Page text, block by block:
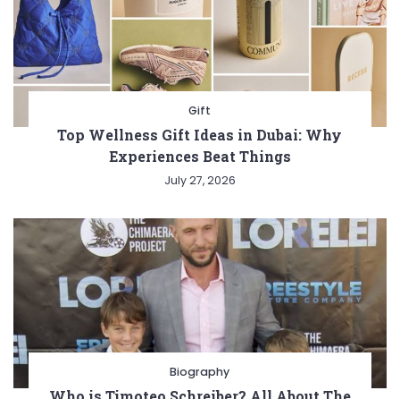
Gift
Top Wellness Gift Ideas in Dubai: Why
Experiences Beat Things
July 27, 2026
Biography